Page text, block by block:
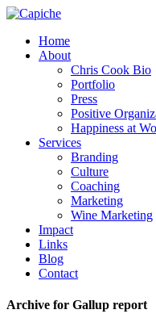
Home
About
Chris Cook Bio
Portfolio
Press
Positive
Happiness at
Services
Branding
Culture
Coaching
Marketing
Wine Marketing
Impact
Links
Blog
Contact
Archive for Gallup report